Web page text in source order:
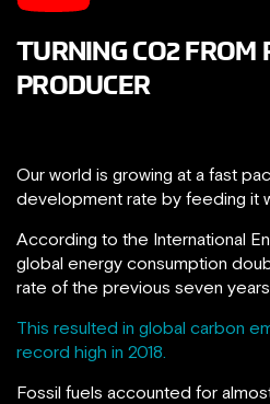
TURNING CO2 FROM
PRODUCER
Our world is growing at a fast
development rate by feeding it
According to the International
global energy consumption
rate of the previous seven
This resulted in global carbon
record high in 2018.
Fossil fuels accounted for